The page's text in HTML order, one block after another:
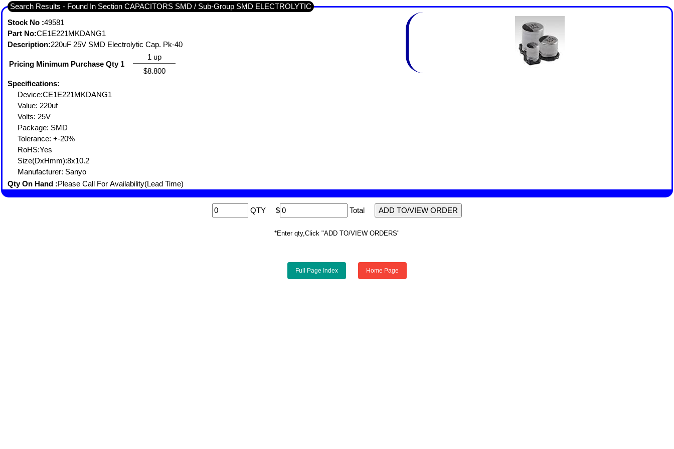
Search Results - Found In Section CAPACITORS SMD / Sub-Group SMD ELECTROLYTIC
Stock No :49581
Part No:CE1E221MKDANG1
Description:
220uF 25V SMD Electrolytic Cap. Pk-40
Pricing Minimum Purchase Qty 1
1 up
$8.800
Specifications:
Device:CE1E221MKDANG1
Value: 220uf
Volts: 25V
Package: SMD
Tolerance: +-20%
RoHS:Yes
Size(DxHmm):8x10.2
Manufacturer: Sanyo
Qty On Hand :Please Call For Availability(Lead Time)
QTY $ Total
*Enter qty,Click "ADD TO/VIEW ORDERS"
Full Page Index Home Page